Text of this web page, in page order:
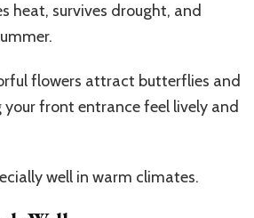
heat, survives drought, and
flowers attract butterflies and
front entrance feel lively and
well in warm climates.